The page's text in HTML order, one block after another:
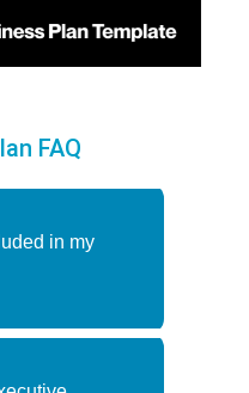
FAQ
in my